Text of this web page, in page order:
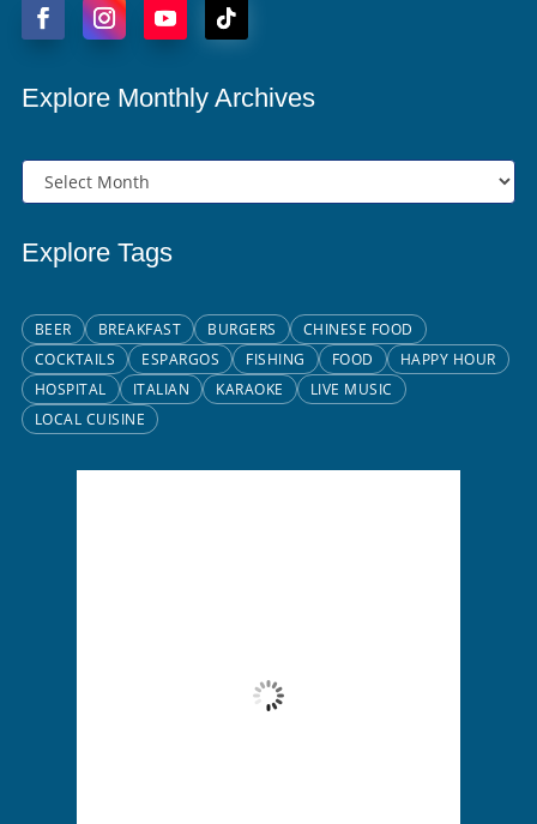
Explore Monthly Archives
Explore Tags
BEER BREAKFAST BURGERS
CHINESE FOOD
COCKTAILS
ESPARGOS FISHING FOOD
HAPPY HOUR
HOSPITAL
ITALIAN KARAOKE
LIVE MUSIC
LOCAL CUISINE
Wind Gust: